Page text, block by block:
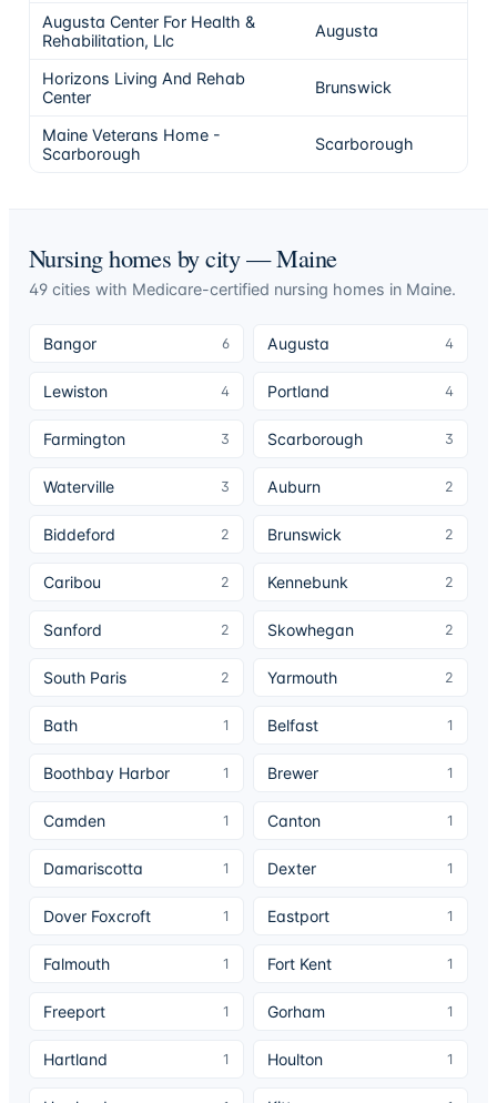
Augusta Center For Health &
Rehabilitation, Llc
Augusta
Horizons Living And Rehab
Center
Brunswick
Maine Veterans Home -
Scarborough
Scarborough
Nursing homes by city —Maine
49 cities with Medicare-certified nursing homes in Maine.
Bangor 6 Augusta 4
Lewiston 4 Portland 4
Farmington 3 Scarborough 3
Waterville 3 Auburn 2
Biddeford 2 Brunswick 2
Caribou 2 Kennebunk 2
Sanford 2 Skowhegan 2
South Paris 2 Yarmouth 2
Bath 1 Belfast 1
Boothbay Harbor 1 Brewer 1
Camden 1 Canton 1
Damariscotta 1 Dexter 1
Dover Foxcroft 1 Eastport 1
Falmouth 1 Fort Kent 1
Freeport 1 Gorham 1
Hartland 1 Houlton 1